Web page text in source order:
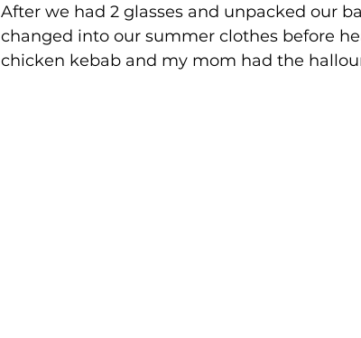
After we had 2 glasses and unpacked our
changed into our summer clothes before
chicken kebab and my mom had the